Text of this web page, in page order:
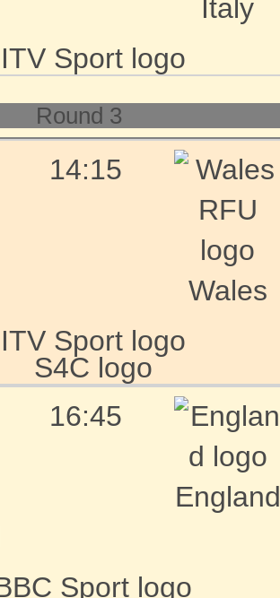
Italy
Round 3
14:15
Wales
16:45
England